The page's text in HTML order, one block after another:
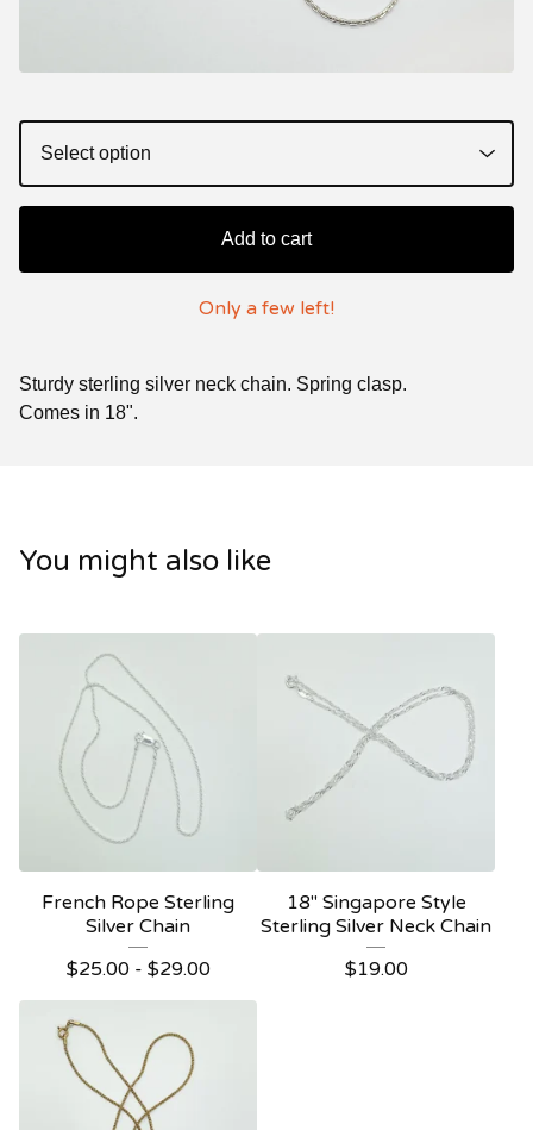
Add to cart
Only a few left!
Sturdy sterling silver neck chain. Spring clasp.
Comes in 18".
You might also like
French Rope Sterling
Silver Chain
$25.00 - $29.00
18" Singapore Style
Sterling Silver Neck Chain
$19.00